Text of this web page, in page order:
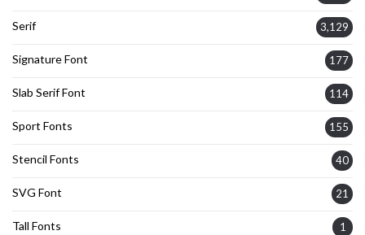
Serif 3,129
Signature Font 177
Slab Serif Font 114
Sport Fonts 155
Stencil Fonts 40
SVG Font 21
Tall Fonts 1